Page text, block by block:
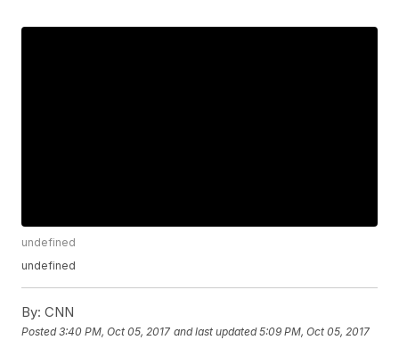
undefined
undefined
By: CNN
Posted3:40 PM, Oct 05, 2017 and last updated 5:09 PM, Oct 05, 2017